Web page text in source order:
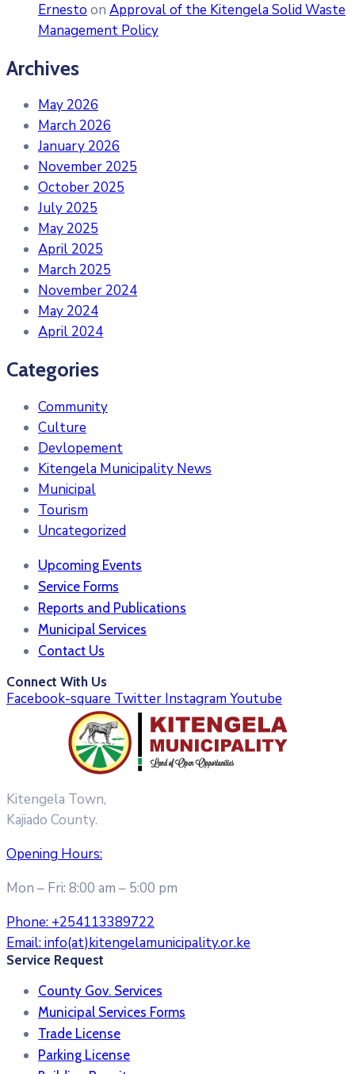
Ernesto on Approval of the Kitengela Solid Waste
Management Policy
Archives
May 2026
March 2026
January 2026
November 2025
October 2025
July 2025
May 2025
April 2025
March 2025
November 2024
May 2024
April 2024
Categories
Community
Culture
Devlopement
Kitengela Municipality News
Municipal
Tourism
Uncategorized
Upcoming Events
Service Forms
Reports and Publications
Municipal Services
Contact Us
Connect With Us
Facebook-square Twitter InstagramYoutube
Kitengela Town,
Kajiado County.
Opening Hours:
Mon – Fri: 8:00 am – 5:00 pm
Phone: +254113389722
Email:info(at)kitengelamunicipality.or.ke
Service Request
County Gov. Services
Municipal Services Forms
Trade License
Parking License